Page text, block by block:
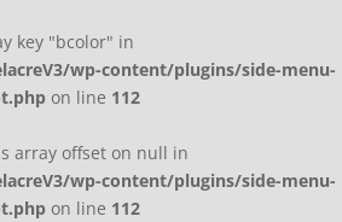
key "bcolor" in
wp-content/plugins/side-menu-
on line 112
array offset on null in
wp-content/plugins/side-menu-
on line 112